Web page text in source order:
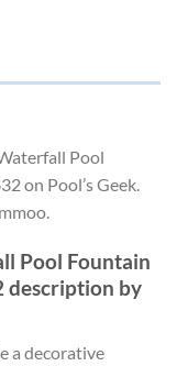
Pool
on Pool’s Geek.
Pool Fountain
description by
a decorative